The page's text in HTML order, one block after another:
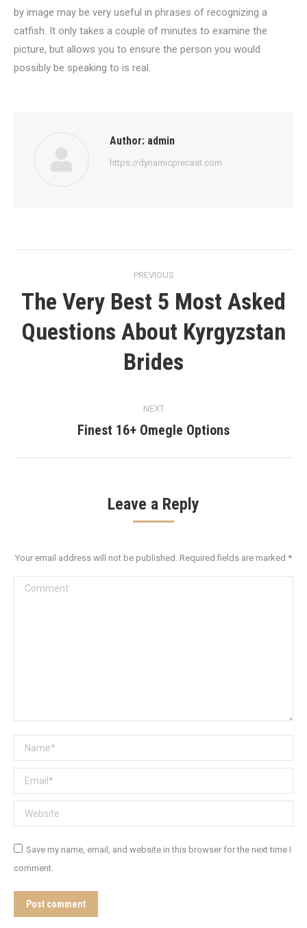
by image may be very useful in phrases of recognizing a
catfish. It only takes a couple of minutes to examine the
picture, but allows you to ensure the person you would
possibly be speaking to is real.
Author: admin
https://dynamicprecast.com
navigation
PREVIOUS
Previous
post:
The Very Best 5 Most Asked
Questions About Kyrgyzstan
Brides
NEXT
Next
Finest 16+ Omegle Options
Leave a Reply
Your email address will not be published. Required fields are marked *
Comment
Name *
Email *
Website
Save my name, email, and website in this browser for the next time I
comment.
Post comment